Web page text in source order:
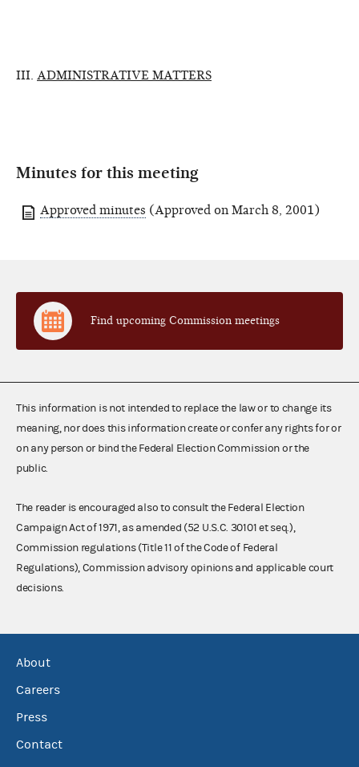
III. ADMINISTRATIVE MATTERS
Minutes for this meeting
Approved minutes (Approved on March 8, 2001)
Find upcoming Commission meetings
This information is not intended to replace the law or to change its
meaning, nor does this information create or confer any rights for or
on any person or bind the Federal Election Commission or the
public.
The reader is encouraged also to consult the Federal Election
Campaign Act of 1971, as amended (52 U.S.C. 30101 et seq.),
Commission regulations (Title 11 of the Code of Federal
Regulations), Commission advisory opinions and applicable court
decisions.
About
Careers
Press
Contact